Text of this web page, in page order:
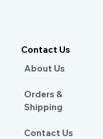
Contact Us
About Us​
Orders &
Shipping
Contact Us